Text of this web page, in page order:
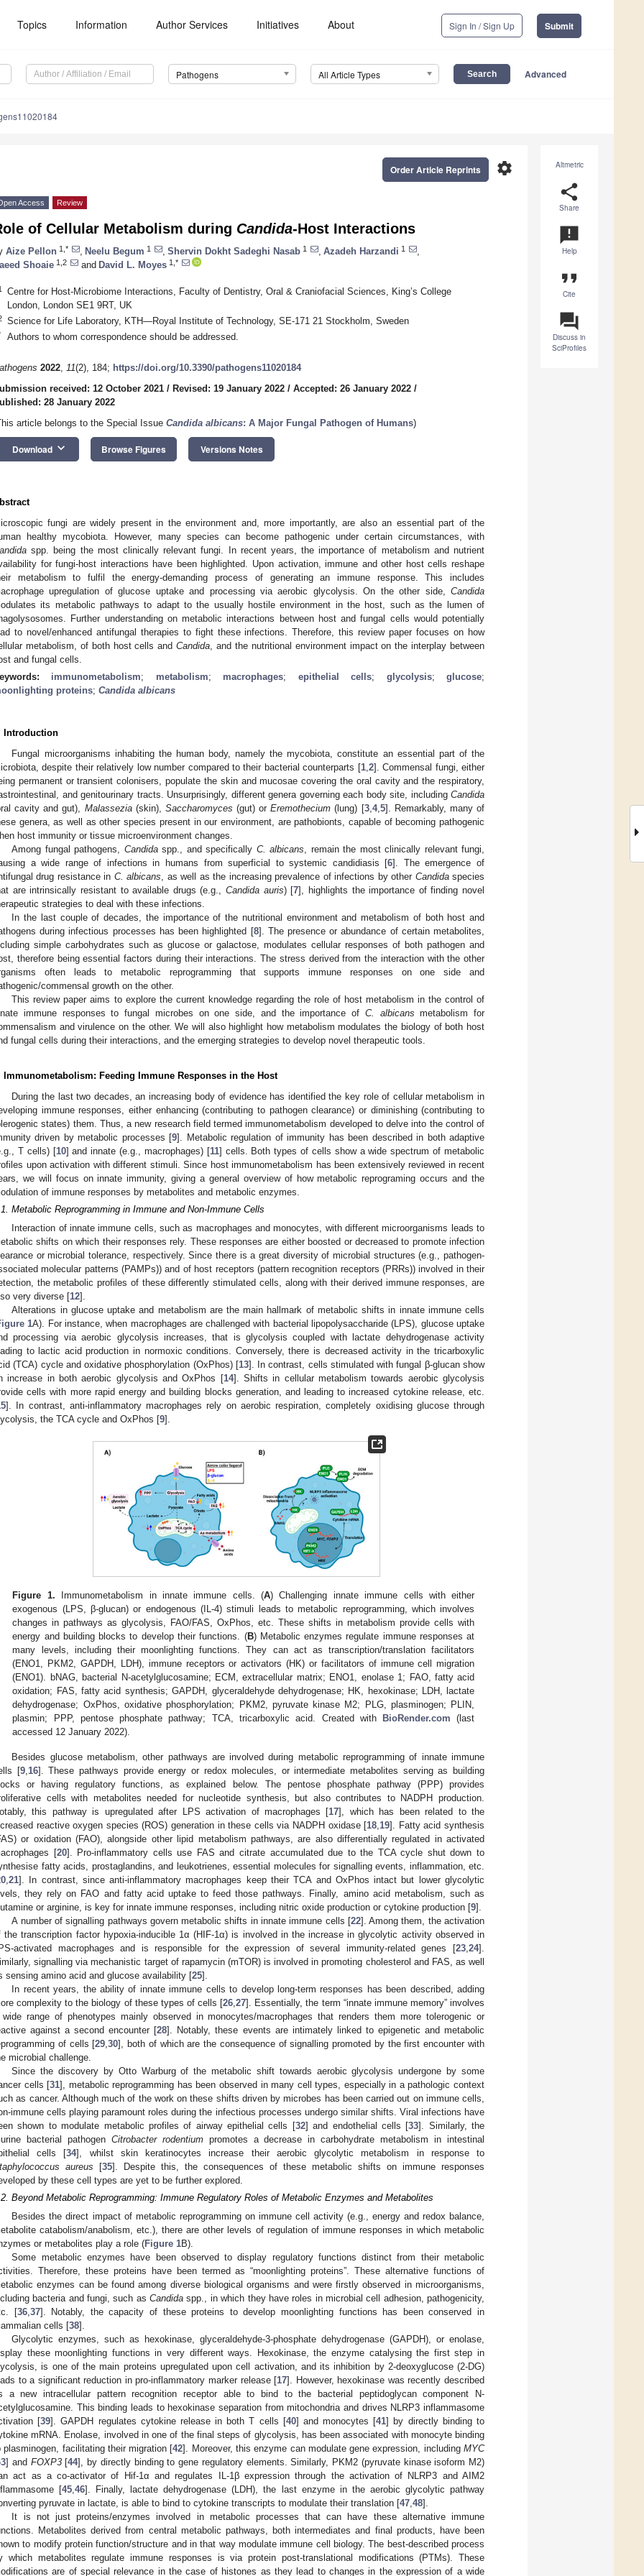
Topics Information Author Services Initiatives About Sign In / Sign Up Submit
Pathogens All Article Types Advanced
Altmetric
share
Share
announcement
Help
format_quote
Cite
question_answer
Discuss in
SciProfiles
settings
Order Article Reprints
Access Review
of Cellular Metabolism during Candida-Host Interactions
Aize Pellon 1,* Neelu Begum 1 Shervin Dokht Sadeghi Nasab 1 Azadeh Harzandi 1
Shoaie 1,2 and David L. Moyes 1,*
Centre for Host-Microbiome Interactions, Faculty of Dentistry, Oral & Craniofacial Sciences, King’s College
London, London SE1 9RT, UK
Science for Life Laboratory, KTH—Royal Institute of Technology, SE-171 21 Stockholm, Sweden
Authors to whom correspondence should be addressed.
2022, 11(2), 184; https://doi.org/10.3390/pathogens11020184
received: 12 October 2021 / Revised: 19 January 2022 / Accepted: 26 January 2022 /
28 January 2022
article belongs to the Special Issue Candida albicans: A Major Fungal Pathogen of Humans)
Download keyboard_arrow_down Browse Figures Versions Notes
fungi are widely present in the environment and, more importantly, are also an essential part of the
healthy mycobiota. However, many species can become pathogenic under certain circumstances, with
spp. being the most clinically relevant fungi. In recent years, the importance of metabolism and nutrient
for fungi-host interactions have been highlighted. Upon activation, immune and other host cells reshape
metabolism to fulfil the energy-demanding process of generating an immune response. This includes
upregulation of glucose uptake and processing via aerobic glycolysis. On the other side, Candida
its metabolic pathways to adapt to the usually hostile environment in the host, such as the lumen of
Further understanding on metabolic interactions between host and fungal cells would potentially
to novel/enhanced antifungal therapies to fight these infections. Therefore, this review paper focuses on how
metabolism, of both host cells andCandida , and the nutritional environment impact on the interplay between
and fungal cells.
immunometabolism; metabolism; macrophages; epithelial cells; glycolysis;glucose;
proteins; Candida albicans
Introduction
Fungal microorganisms inhabiting the human body, namely the mycobiota, constitute an essential part of the
despite their relatively low number compared to their bacterial counterparts [1, 2]. Commensal fungi, either
permanent or transient colonisers, populate the skin and mucosae covering the oral cavity and the respiratory,
and genitourinary tracts. Unsurprisingly, different genera governing each body site, including Candida
cavity and gut), Malassezia(skin), Saccharomyces (gut) orEremothecium (lung) [3, 4, 5]. Remarkably, many of
genera, as well as other species present in our environment, are pathobionts, capable of becoming pathogenic
host immunity or tissue microenvironment changes.
Among fungal pathogens, Candidaspp., and specifically C. albicans , remain the most clinically relevant fungi,
a wide range of infections in humans from superficial to systemic candidiasis [6]. The emergence of
drug resistance in C. albicans , as well as the increasing prevalence of infections by other Candidaspecies
are intrinsically resistant to available drugs (e.g., Candida auris) [7], highlights the importance of finding novel
strategies to deal with these infections.
In the last couple of decades, the importance of the nutritional environment and metabolism of both host and
during infectious processes has been highlighted [8]. The presence or abundance of certain metabolites,
simple carbohydrates such as glucose or galactose, modulates cellular responses of both pathogen and
therefore being essential factors during their interactions. The stress derived from the interaction with the other
often leads to metabolic reprogramming that supports immune responses on one side and
commensal growth on the other.
This review paper aims to explore the current knowledge regarding the role of host metabolism in the control of
immune responses to fungal microbes on one side, and the importance of C. albicans metabolism for
and virulence on the other. We will also highlight how metabolism modulates the biology of both host
fungal cells during their interactions, and the emerging strategies to develop novel therapeutic tools.
Immunometabolism: Feeding Immune Responses in the Host
During the last two decades, an increasing body of evidence has identified the key role of cellular metabolism in
immune responses, either enhancing (contributing to pathogen clearance) or diminishing (contributing to
states) them. Thus, a new research field termed immunometabolism developed to delve into the control of
driven by metabolic processes [9]. Metabolic regulation of immunity has been described in both adaptive
T cells) [10] and innate (e.g., macrophages) [11] cells. Both types of cells show a wide spectrum of metabolic
upon activation with different stimuli. Since host immunometabolism has been extensively reviewed in recent
we will focus on innate immunity, giving a general overview of how metabolic reprograming occurs and the
of immune responses by metabolites and metabolic enzymes.
Metabolic Reprogramming in Immune and Non-Immune Cells
Interaction of innate immune cells, such as macrophages and monocytes, with different microorganisms leads to
shifts on which their responses rely. These responses are either boosted or decreased to promote infection
or microbial tolerance, respectively. Since there is a great diversity of microbial structures (e.g., pathogen-
molecular patterns (PAMPs)) and of host receptors (pattern recognition receptors (PRRs)) involved in their
the metabolic profiles of these differently stimulated cells, along with their derived immune responses, are
very diverse [12].
Alterations in glucose uptake and metabolism are the main hallmark of metabolic shifts in innate immune cells
1A). For instance, when macrophages are challenged with bacterial lipopolysaccharide (LPS), glucose uptake
processing via aerobic glycolysis increases, that is glycolysis coupled with lactate dehydrogenase activity
to lactic acid production in normoxic conditions. Conversely, there is decreased activity in the tricarboxylic
(TCA) cycle and oxidative phosphorylation (OxPhos) [13]. In contrast, cells stimulated with fungal β-glucan show
increase in both aerobic glycolysis and OxPhos [14]. Shifts in cellular metabolism towards aerobic glycolysis
cells with more rapid energy and building blocks generation, and leading to increased cytokine release, etc.
]. In contrast, anti-inflammatory macrophages rely on aerobic respiration, completely oxidising glucose through
the TCA cycle and OxPhos [9].
Figure 1. Immunometabolism in innate immune cells. (A) Challenging innate immune cells with either
exogenous (LPS, β-glucan) or endogenous (IL-4) stimuli leads to metabolic reprogramming, which involves
changes in pathways as glycolysis, FAO/FAS, OxPhos, etc. These shifts in metabolism provide cells with
energy and building blocks to develop their functions. (B) Metabolic enzymes regulate immune responses at
many levels, including their moonlighting functions. They can act as transcription/translation facilitators
(ENO1, PKM2, GAPDH, LDH), immune receptors or activators (HK) or facilitators of immune cell migration
(ENO1). bNAG, bacterial N-acetylglucosamine; ECM, extracellular matrix; ENO1, enolase 1; FAO, fatty acid
oxidation; FAS, fatty acid synthesis; GAPDH, glyceraldehyde dehydrogenase; HK, hexokinase; LDH, lactate
dehydrogenase; OxPhos, oxidative phosphorylation; PKM2, pyruvate kinase M2; PLG, plasminogen; PLIN,
plasmin; PPP, pentose phosphate pathway; TCA, tricarboxylic acid. Created with
BioRender.com (last
accessed 12 January 2022).
Besides glucose metabolism, other pathways are involved during metabolic reprogramming of innate immune
[9, 16]. These pathways provide energy or redox molecules, or intermediate metabolites serving as building
or having regulatory functions, as explained below. The pentose phosphate pathway (PPP) provides
cells with metabolites needed for nucleotide synthesis, but also contributes to NADPH production.
this pathway is upregulated after LPS activation of macrophages [17], which has been related to the
reactive oxygen species (ROS) generation in these cells via NADPH oxidase [18 19]. Fatty acid synthesis
or oxidation (FAO), alongside other lipid metabolism pathways, are also differentially regulated in activated
[20]. Pro-inflammatory cells use FAS and citrate accumulated due to the TCA cycle shut down to
fatty acids, prostaglandins, and leukotrienes, essential molecules for signalling events, inflammation, etc.
21]. In contrast, since anti-inflammatory macrophages keep their TCA and OxPhos intact but lower glycolytic
they rely on FAO and fatty acid uptake to feed those pathways. Finally, amino acid metabolism, such as
or arginine, is key for innate immune responses, including nitric oxide production or cytokine production [9].
A number of signalling pathways govern metabolic shifts in innate immune cells [22]. Among them, the activation
the transcription factor hypoxia-inducible 1α (HIF-1α) is involved in the increase in glycolytic activity observed in
activated macrophages and is responsible for the expression of several immunity-related genes [23 24].
signalling via mechanistic target of rapamycin (mTOR) is involved in promoting cholesterol and FAS, as well
sensing amino acid and glucose availability [25].
In recent years, the ability of innate immune cells to develop long-term responses has been described, adding
complexity to the biology of these types of cells [26 ,27]. Essentially, the term “innate immune memory” involves
range of phenotypes mainly observed in monocytes/macrophages that renders them more tolerogenic or
against a second encounter [28]. Notably, these events are intimately linked to epigenetic and metabolic
of cells [29 ,30], both of which are the consequence of signalling promoted by the first encounter with
microbial challenge.
Since the discovery by Otto Warburg of the metabolic shift towards aerobic glycolysis undergone by some
cells [31], metabolic reprogramming has been observed in many cell types, especially in a pathologic context
as cancer. Although much of the work on these shifts driven by microbes has been carried out on immune cells,
immune cells playing paramount roles during the infectious processes undergo similar shifts. Viral infections have
shown to modulate metabolic profiles of airway epithelial cells [32] and endothelial cells [33]. Similarly, the
bacterial pathogen Citrobacter rodentiumpromotes a decrease in carbohydrate metabolism in intestinal
cells [34], whilst skin keratinocytes increase their aerobic glycolytic metabolism in response to
aureus [35]. Despite this, the consequences of these metabolic shifts on immune responses
by these cell types are yet to be further explored.
Beyond Metabolic Reprogramming: Immune Regulatory Roles of Metabolic Enzymes and Metabolites
Besides the direct impact of metabolic reprogramming on immune cell activity (e.g., energy and redox balance,
catabolism/anabolism, etc.), there are other levels of regulation of immune responses in which metabolic
or metabolites play a role (Figure 1B).
Some metabolic enzymes have been observed to display regulatory functions distinct from their metabolic
Therefore, these proteins have been termed as “moonlighting proteins”. These alternative functions of
enzymes can be found among diverse biological organisms and were firstly observed in microorganisms,
bacteria and fungi, such asCandida spp., in which they have roles in microbial cell adhesion, pathogenicity,
[36, 37]. Notably, the capacity of these proteins to develop moonlighting functions has been conserved in
cells [38].
Glycolytic enzymes, such as hexokinase, glyceraldehyde-3-phosphate dehydrogenase (GAPDH), or enolase,
these moonlighting functions in very different ways. Hexokinase, the enzyme catalysing the first step in
is one of the main proteins upregulated upon cell activation, and its inhibition by 2-deoxyglucose (2-DG)
to a significant reduction in pro-inflammatory marker release [17]. However, hexokinase was recently described
a new intracellular pattern recognition receptor able to bind to the bacterial peptidoglycan component N-
This binding leads to hexokinase separation from mitochondria and drives NLRP3 inflammasome
[39]. GAPDH regulates cytokine release in both T cells [40] and monocytes [41] by directly binding to
mRNA. Enolase, involved in one of the final steps of glycolysis, has been associated with monocyte binding
plasminogen, facilitating their migration [42]. Moreover, this enzyme can modulate gene expression, includingMYC
] and FOXP3[44], by directly binding to gene regulatory elements. Similarly, PKM2 (pyruvate kinase isoform M2)
act as a co-activator of Hif-1α and regulates IL-1β expression through the activation of NLRP3 and AIM2
[45 ,46]. Finally, lactate dehydrogenase (LDH), the last enzyme in the aerobic glycolytic pathway
pyruvate in lactate, is able to bind to cytokine transcripts to modulate their translation [47 48].
It is not just proteins/enzymes involved in metabolic processes that can have these alternative immune
Metabolites derived from central metabolic pathways, both intermediates and final products, have been
to modify protein function/structure and in that way modulate immune cell biology. The best-described process
which metabolites regulate immune responses is via protein post-translational modifications (PTMs). These
are of special relevance in the case of histones as they lead to changes in the expression of a wide